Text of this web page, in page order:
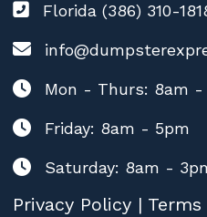
Florida (386) 310-
Mon - Thurs: 8am -
Friday: 8am - 5pm
Saturday: 8am -
Privacy Policy| Terms